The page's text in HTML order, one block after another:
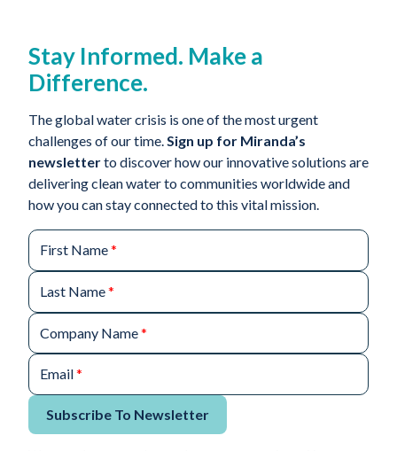
Stay Informed. Make a
Difference.
The global water crisis is one of the most urgent
challenges of our time.Sign up for Miranda’s
newsletterto discover how our innovative solutions are
delivering clean water to communities worldwide and
how you can stay connected to this vital mission.
First Name*
Last Name*
Company Name*
Email*
Subscribe To Newsletter